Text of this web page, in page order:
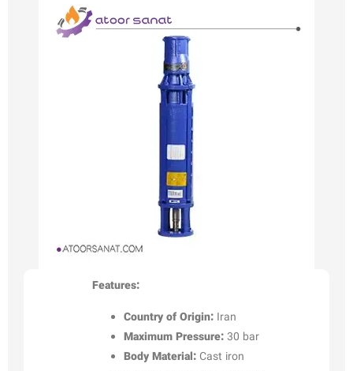
Features:
Country of Origin: Iran
Maximum Pressure:30 bar
Body Material:Cast iron